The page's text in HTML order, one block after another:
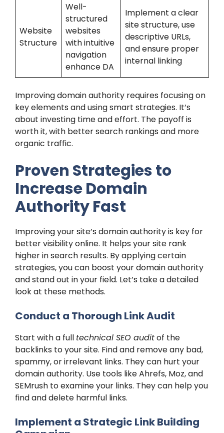
Website
Structure
Well-
structured
websites
with intuitive
navigation
enhance DA
Implement a clear
site structure, use
descriptive URLs,
and ensure proper
internal linking
Improving domain authority requires focusing on
key elements and using smart strategies. It’s
about investing time and effort. The payoff is
worth it, with better search rankings and more
organic traffic.
Proven Strategies to
Increase Domain
Authority Fast
Improving your site’s domain authority is key for
better visibility online. It helps your site rank
higher in search results. By applying certain
strategies, you can boost your domain authority
and stand out in your field. Let’s take a detailed
look at these methods.
Conduct a Thorough Link Audit
Start with a full technical SEO auditof the
backlinks to your site. Find and remove any bad,
spammy, or irrelevant links. They can hurt your
domain authority. Use tools like Ahrefs, Moz, and
SEMrush to examine your links. They can help you
find and delete harmful links.
Implement a Strategic Link Building